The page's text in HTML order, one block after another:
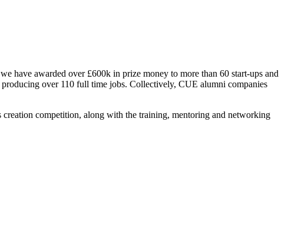
have awarded over £600k in prize money to more than 60 start-ups and
over 110 full time jobs. Collectively, CUE alumni companies
competition, along with the training, mentoring and networking